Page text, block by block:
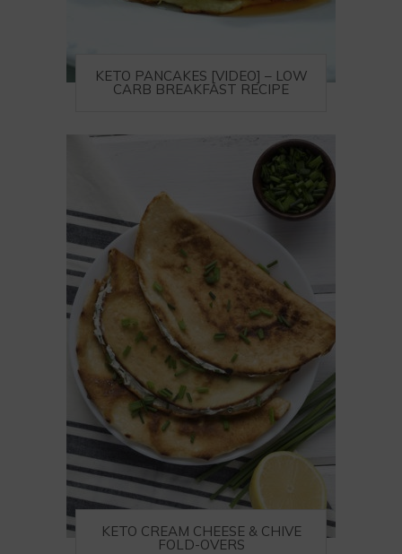
KETO PANCAKES [VIDEO] – LOW
CARB BREAKFAST RECIPE
KETO CREAM CHEESE & CHIVE
FOLD-OVERS